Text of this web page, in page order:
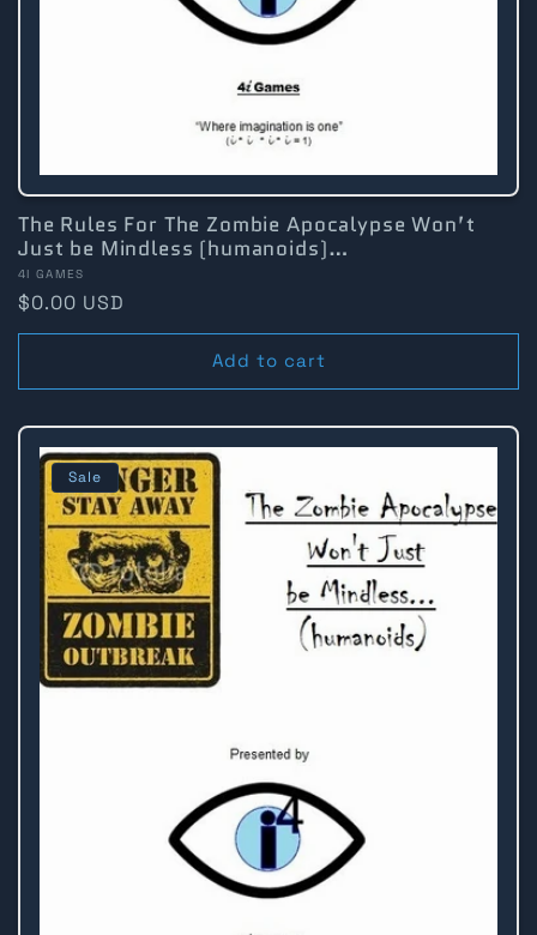
The Rules For The Zombie Apocalypse Won’t
Just be Mindless (humanoids)…
Vendor:
4I GAMES
Regular
price
$0.00 USD
Add to cart
Sale